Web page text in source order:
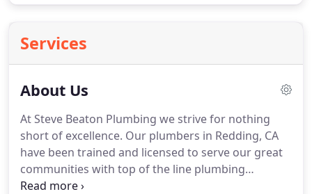
Services
About Us
At Steve Beaton Plumbing we strive for nothing
short of excellence. Our plumbers in Redding, CA
have been trained and licensed to serve our great
communities with top of the line plumbing
services!Contact us today when you are in need of